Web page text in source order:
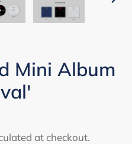
Mini Album
at checkout.